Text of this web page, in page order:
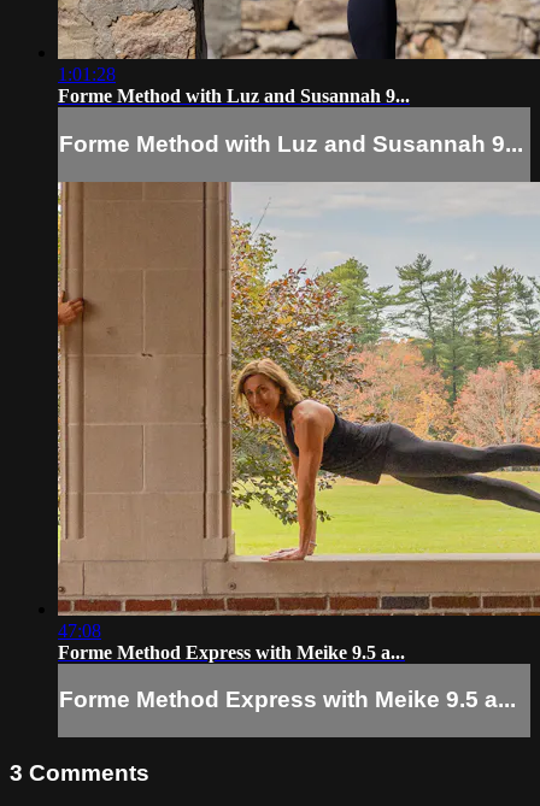
1:01:28
Forme Method with Luz and Susannah 9...
Forme Method with Luz and Susannah 9...
47:08
Forme Method Express with Meike 9.5 a...
Forme Method Express with Meike 9.5 a...
3 Comments